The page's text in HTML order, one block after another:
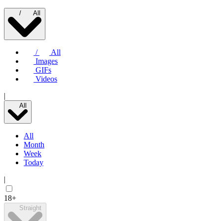
/ All
/
All
Images
GIFs
Videos
|
All
All
Month
Week
Today
|
18+
Straight